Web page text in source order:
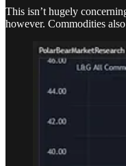
This isn’t hugely
however. Commodities